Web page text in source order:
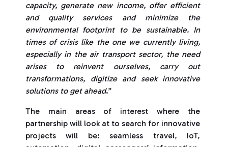
capacity, generate new income, offer efficient
and quality services and minimize the
environmental footprint to be sustainable. In
times of crisis like the one we currently living,
especially in the air transport sector, the need
arises to reinvent ourselves, carry out
transformations, digitize and seek innovative
solutions to get ahead.”
The main areas of interest where the
partnership will look at to search for innovative
projects will be: seamless travel, IoT,